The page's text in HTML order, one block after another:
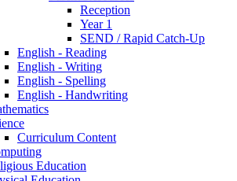
Reception
Year 1
SEND / Rapid Catch-Up
English - Reading
English - Writing
English - Spelling
English - Handwriting
Curriculum Content
Education